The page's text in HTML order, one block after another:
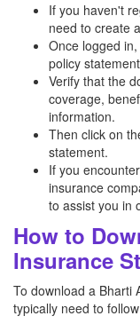
If you haven't
need to create
Once logged
policy
Verify that the
coverage,
information.
Then click on
statement.
If you
insurance
to assist you in
How to
Insurance
To download a Bharti
typically need to